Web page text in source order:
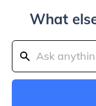
What